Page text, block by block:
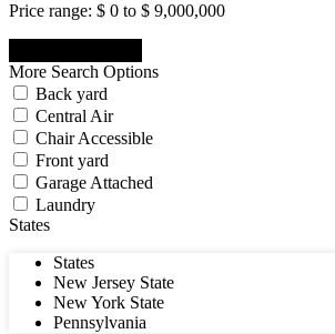
Price range: $ 0 to $ 9,000,000
More Search Options
Back yard
Central Air
Chair Accessible
Front yard
Garage Attached
Laundry
States
States
New Jersey State
New York State
Pennsylvania